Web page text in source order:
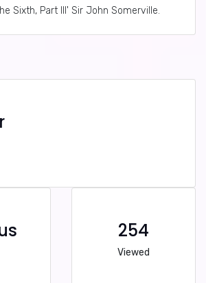
Sixth, Part III' Sir John Somerville.
254
Viewed